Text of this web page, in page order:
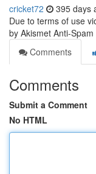
cricket72 395 days
Due to terms of use
by Akismet Anti-Spam
Comments
Comments
Submit a Comment
No HTML